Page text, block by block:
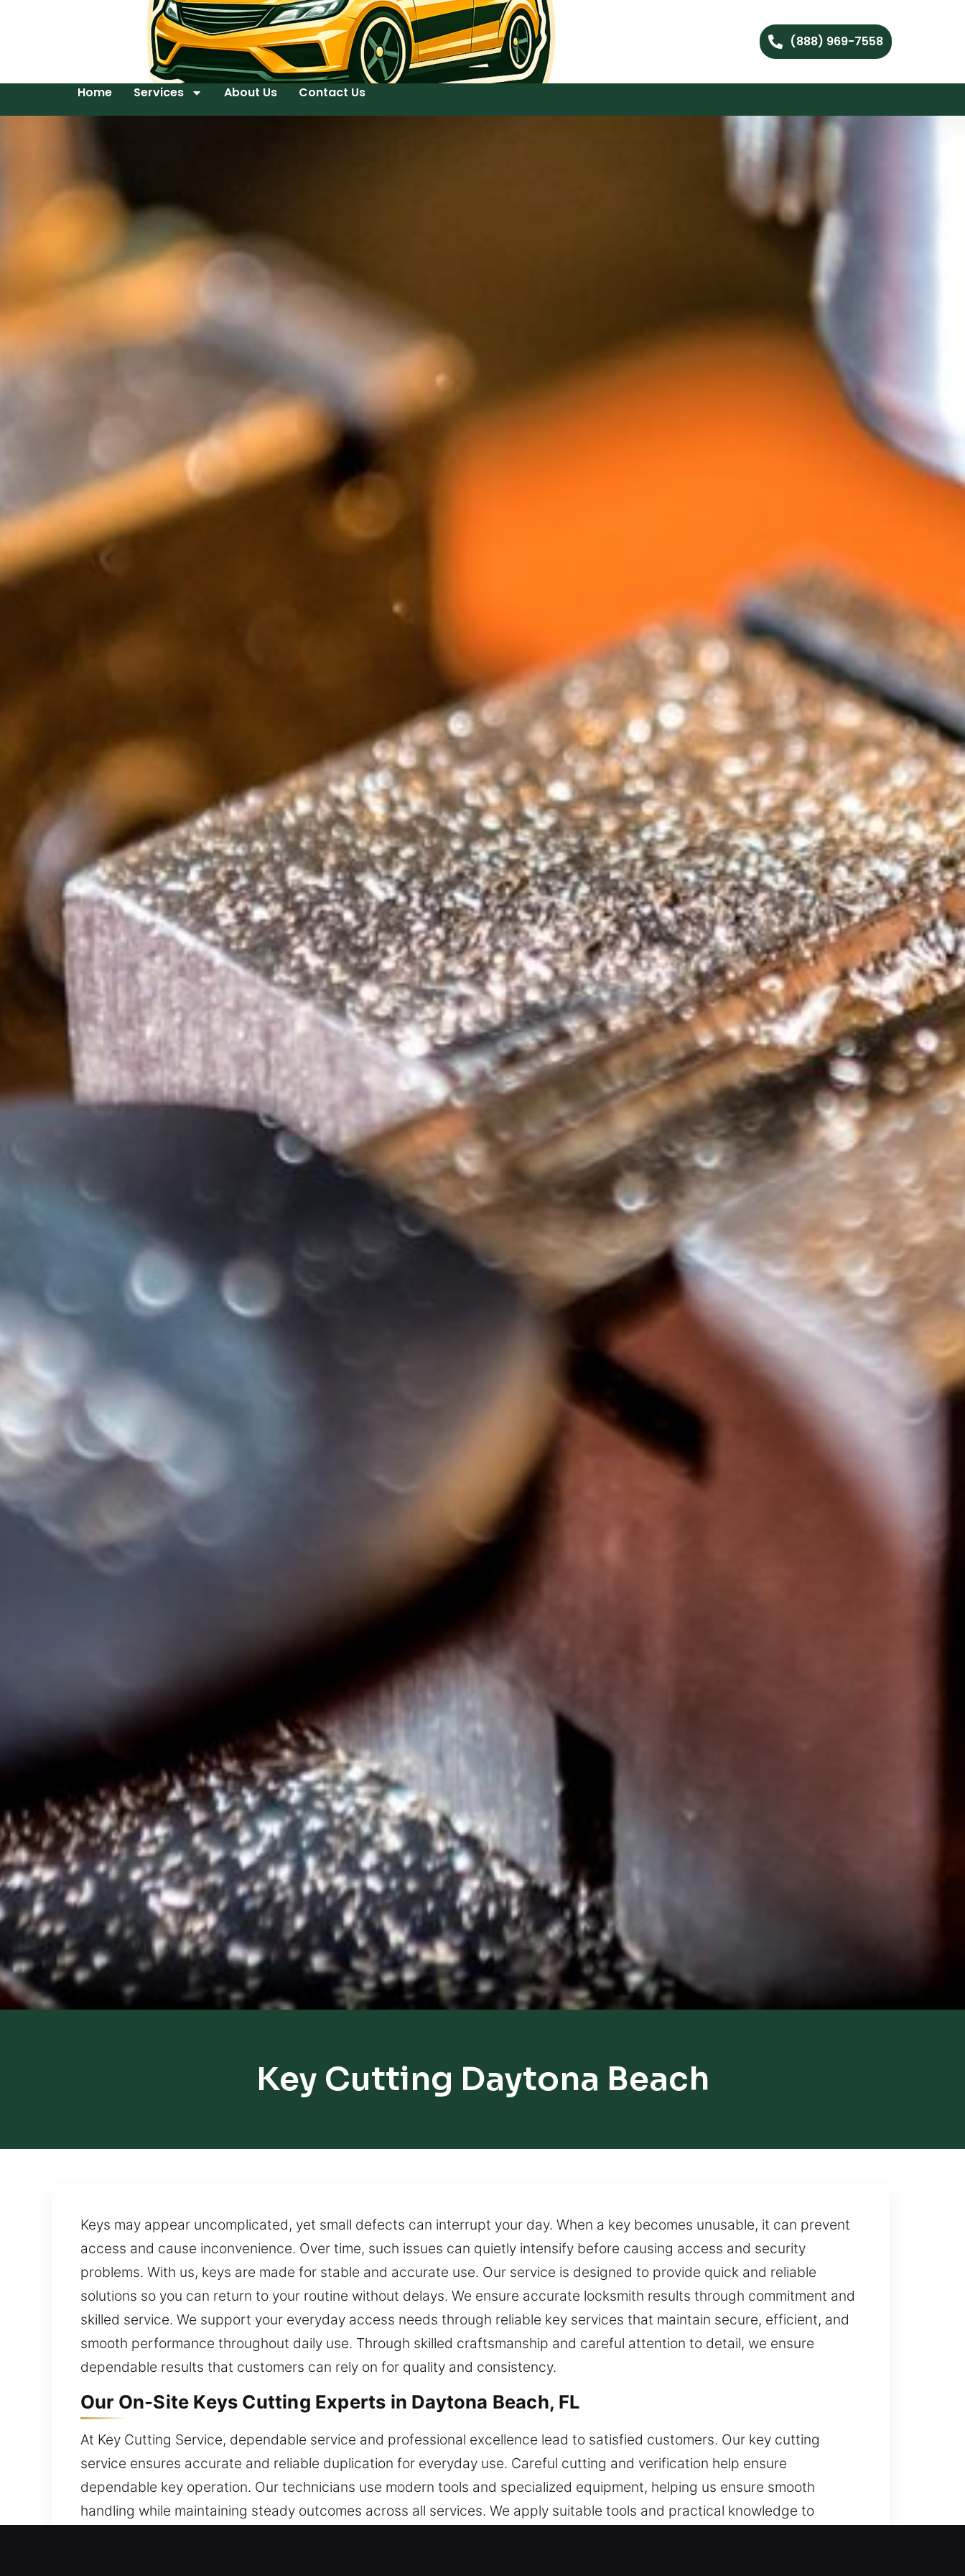
(888) 969-7558
Home Services About Us Contact Us
Key Cutting Daytona Beach
Keys may appear uncomplicated, yet small defects can interrupt your day. When a key becomes unusable, it can prevent
access and cause inconvenience. Over time, such issues can quietly intensify before causing access and security
problems. With us, keys are made for stable and accurate use. Our service is designed to provide quick and reliable
solutions so you can return to your routine without delays. We ensure accurate locksmith results through commitment and
skilled service. We support your everyday access needs through reliable key services that maintain secure, efficient, and
smooth performance throughout daily use. Through skilled craftsmanship and careful attention to detail, we ensure
dependable results that customers can rely on for quality and consistency.
Our On-Site Keys Cutting Experts in Daytona Beach, FL
At Key Cutting Service, dependable service and professional excellence lead to satisfied customers. Our key cutting
service ensures accurate and reliable duplication for everyday use. Careful cutting and verification help ensure
dependable key operation. Our technicians use modern tools and specialized equipment, helping us ensure smooth
handling while maintaining steady outcomes across all services. We apply suitable tools and practical knowledge to